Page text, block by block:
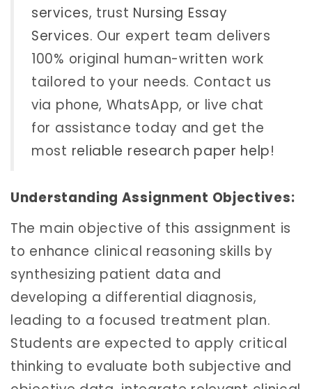
services, trust Nursing Essay
Services. Our expert team delivers
100% original human-written work
tailored to your needs. Contact us
via phone, WhatsApp, or live chat
for assistance today and get the
most reliable research paper help!
Understanding Assignment Objectives:
The main objective of this assignment is
to enhance clinical reasoning skills by
synthesizing patient data and
developing a differential diagnosis,
leading to a focused treatment plan.
Students are expected to apply critical
thinking to evaluate both subjective and